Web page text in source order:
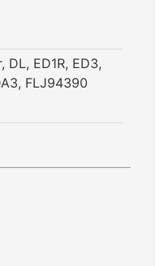
ED1R, ED3,
FLJ94390